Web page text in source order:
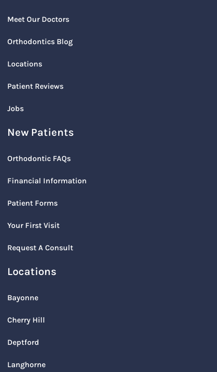
Meet Our Doctors
Orthodontics Blog
Locations
Patient Reviews
Jobs
New Patients
Orthodontic FAQs
Financial Information
Patient Forms
Your First Visit
Request A Consult
Locations
Bayonne
Cherry Hill
Deptford
Langhorne